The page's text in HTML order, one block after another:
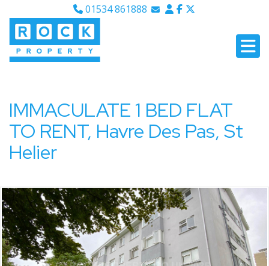
01534 861888
IMMACULATE 1 BED FLAT
TO RENT, Havre Des Pas, St
Helier